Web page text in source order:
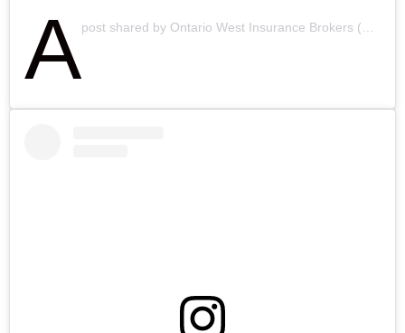
Apost shared by Ontario West Insurance Brokers (@ontariowestinsurancebrokers)